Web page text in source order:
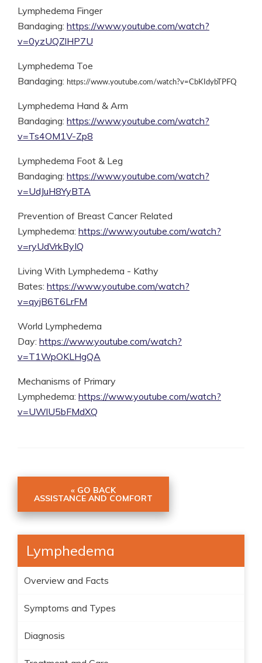
Lymphedema Finger
Bandaging: https://www.youtube.com/watch?
v=0yzUQZlHP7U
Lymphedema Toe
Bandaging: https://www.youtube.com/watch?v=CbKIdybTPFQ
Lymphedema Hand & Arm
Bandaging: https://www.youtube.com/watch?
v=Ts4OM1V-Zp8
Lymphedema Foot & Leg
Bandaging: https://www.youtube.com/watch?
v=UdJuH8YyBTA
Prevention of Breast Cancer Related
Lymphedema: https://www.youtube.com/watch?
v=ryUdVrkByIQ
Living With Lymphedema - Kathy
Bates: https://www.youtube.com/watch?
v=qyjB6T6LrFM
World Lymphedema
Day: https://www.youtube.com/watch?
v=T1WpOKLHgQA
Mechanisms of Primary
Lymphedema: https://www.youtube.com/watch?
v=UWlU5bFMdXQ
« GO BACK
ASSISTANCE AND COMFORT
Lymphedema
Overview and Facts
Symptoms and Types
Diagnosis